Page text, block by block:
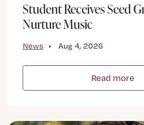
Student Receives Seed
Nurture Music
News Aug 4, 2026
Read more